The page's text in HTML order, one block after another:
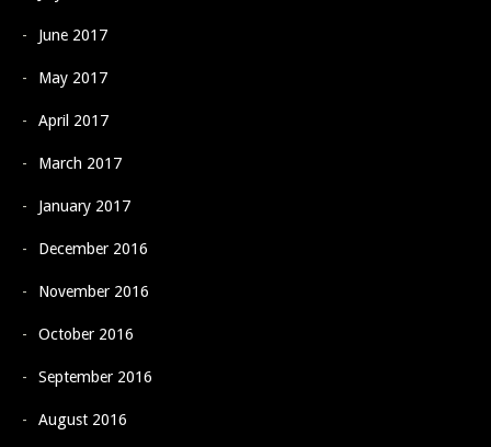
June 2017
May 2017
April 2017
March 2017
January 2017
December 2016
November 2016
October 2016
September 2016
August 2016